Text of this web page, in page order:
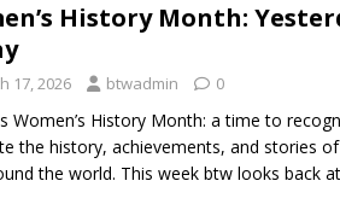
History Month:
17, 2026 btwadmin 0
Women’s History Month: a time to
the history, achievements, and stories
the world. This week btw looks back at